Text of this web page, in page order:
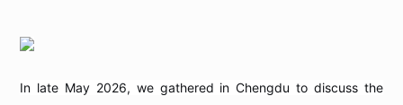
In late May 2026, we gathered in Chengdu to discuss the